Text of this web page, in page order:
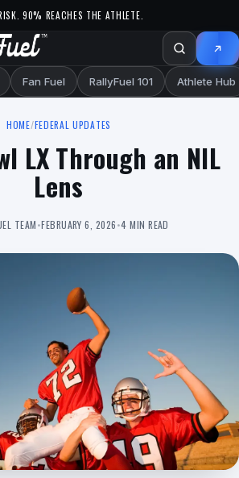
90% REACHES THE ATHLETE.
Fan Fuel RallyFuel 101 Athlete Hub
HOME/FEDERAL UPDATES
LX Through an NIL
Lens
TEAM•FEBRUARY 6, 2026•4 MIN READ